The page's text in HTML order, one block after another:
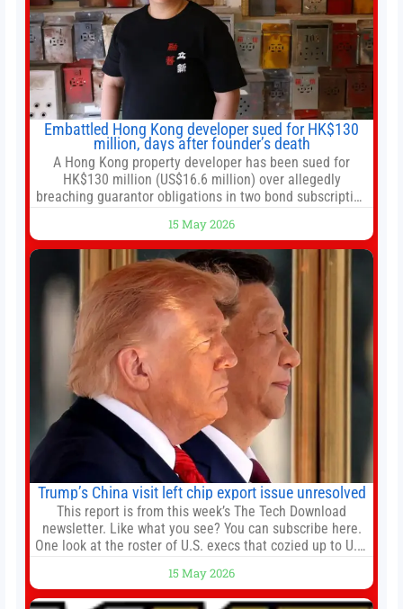
Embattled Hong Kong developer sued for HK$130
million, days after founder’s death
A Hong Kong property developer has been sued for
HK$130 million (US$16.6 million) over allegedly
breaching guarantor obligations in two bond subscription
embattled company and following its founder’s sudden
death earlier this week. Lofter Group, known for its urban
renewal projects across the city’s core districts, and
15 May 2026
Trump’s China visit left chip export issue unresolved
This report is from this week’s The Tech Download
newsletter. Like what you see? You can subscribe here.
One look at the roster of U.S. execs that cozied up to U.S.
Alaska to China on Wednesday and you get a sense of
the American delegation’s key focus
15 May 2026